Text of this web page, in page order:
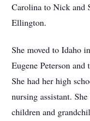
Carolina to Nick and
Ellington.
She moved to Idaho
Eugene Peterson
She had her high
nursing assistant.
children and